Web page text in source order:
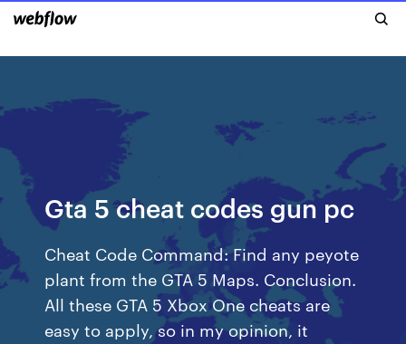
Gta 5 cheat codes gun pc
Cheat Code Command: Find any peyote
plant from the GTA 5 Maps. Conclusion.
All these GTA 5 Xbox One cheats are
easy to apply, so in my opinion, it